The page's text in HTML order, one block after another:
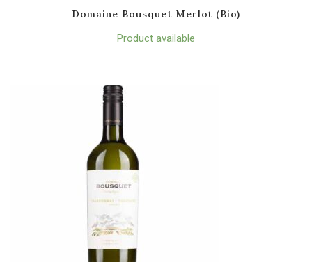
Domaine Bousquet Merlot (Bio)
Product available